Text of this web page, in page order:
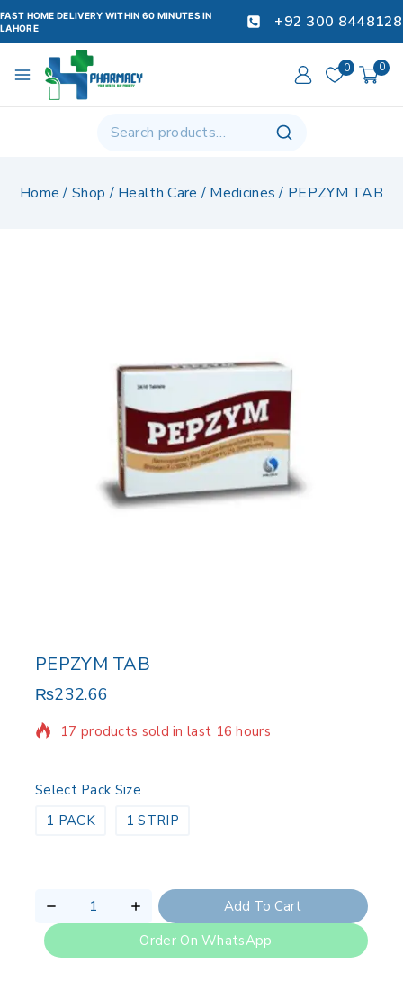
FAST HOME DELIVERY WITHIN 60 MINUTES IN
LAHORE
+92 300 8448128
0 0
Home / Shop / Health Care / Medicines / PEPZYM TAB
PEPZYM TAB
₨232.66
17 products sold in last 16 hours
Selling fast! Over 16 people have in their cart
Select Pack Size
1 PACK
1 STRIP
Add To Cart
Order On WhatsApp